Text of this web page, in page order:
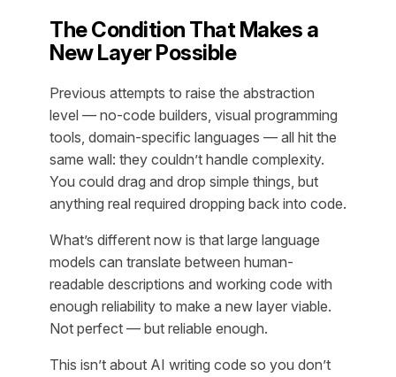
The Condition That Makes a
New Layer Possible
Previous attempts to raise the abstraction
level — no-code builders, visual programming
tools, domain-specific languages — all hit the
same wall: they couldn’t handle complexity.
You could drag and drop simple things, but
anything real required dropping back into code.
What’s different now is that large language
models can translate between human-
readable descriptions and working code with
enough reliability to make a new layer viable.
Not perfect — but reliable enough.
This isn’t about AI writing code so you don’t